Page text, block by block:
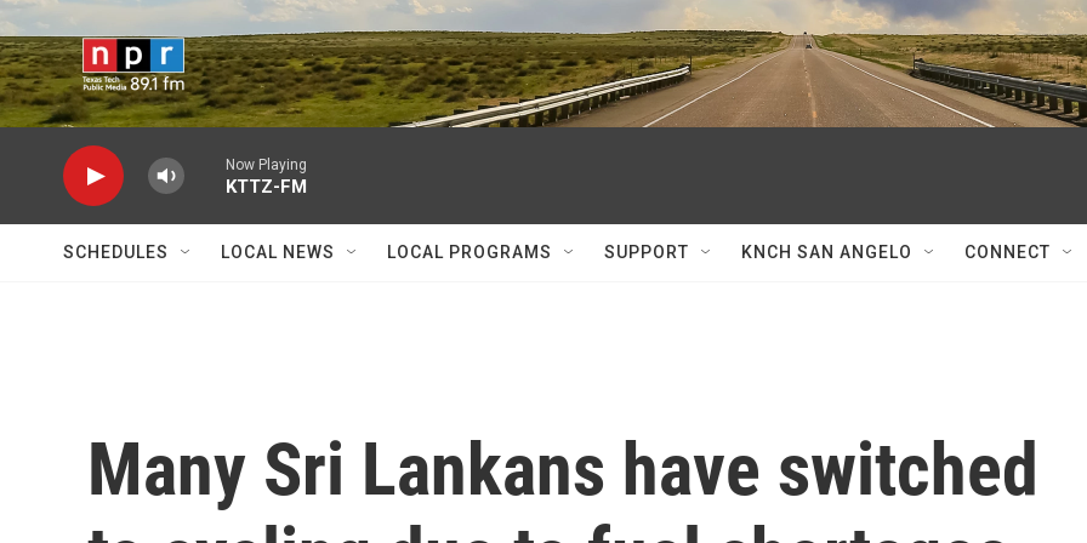
Skip to main content
Now Playing
KTTZ-FM
SCHEDULES LOCAL NEWS LOCAL PROGRAMS SUPPORT KNCH SAN ANGELO CONNECT
Many Sri Lankans have switched